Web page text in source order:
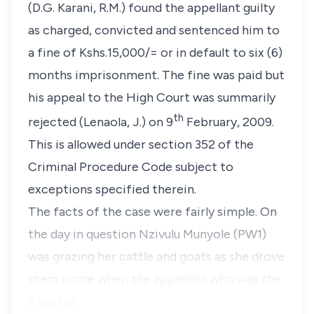
(D.G. Karani, R.M.) found the appellant guilty
as charged, convicted and sentenced him to
a fine of Kshs.15,000/= or in default to six (6)
months imprisonment. The fine was paid but
his appeal to the High Court was summarily
rejected(Lenaola, J.) on 9th February, 2009.
This is allowed undersection 352of the
Criminal Procedure Code subject to
exceptions specified therein.
The facts of the case were fairly simple. On
the day in question Nzivulu Munyole (PW1)
was grazing her cattle and goats as she drove